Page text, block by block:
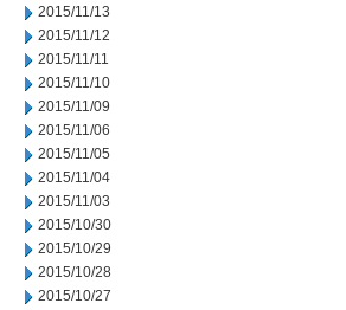
2015/11/13
2015/11/12
2015/11/11
2015/11/10
2015/11/09
2015/11/06
2015/11/05
2015/11/04
2015/11/03
2015/10/30
2015/10/29
2015/10/28
2015/10/27